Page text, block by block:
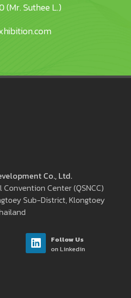
(Mr. Suthee L.)
Co., Ltd.
Center (QSNCC)
Sub-District, Klongtoey
Follow Us
on Linkedin